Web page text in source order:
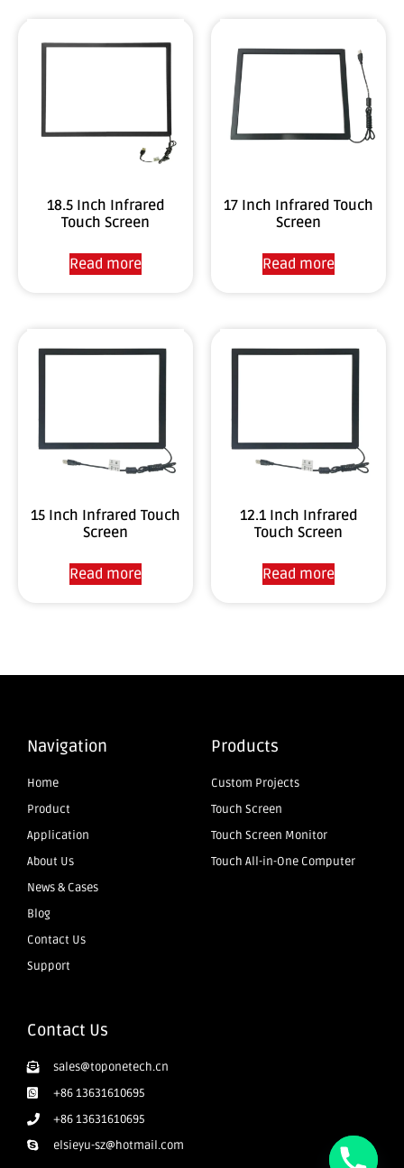
18.5 Inch Infrared
Touch Screen
Read more
17 Inch Infrared Touch
Screen
Read more
15 Inch Infrared Touch
Screen
Read more
12.1 Inch Infrared
Touch Screen
Read more
Navigation
Home
Product
Application
About Us
News & Cases
Blog
Contact Us
Support
Products
Custom Projects
Touch Screen
Touch Screen Monitor
Touch All-in-One Computer
Contact Us
sales@toponetech.cn
+86 13631610695
+86 13631610695
elsieyu-sz@hotmail.com